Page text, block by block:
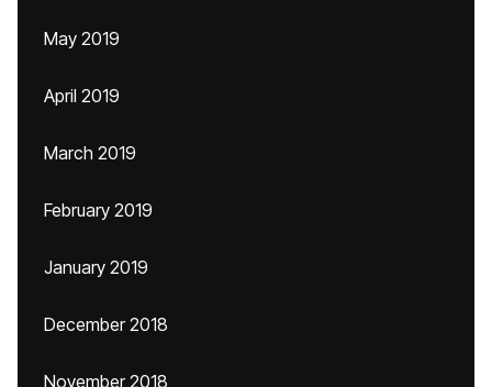
May 2019
April 2019
March 2019
February 2019
January 2019
December 2018
November 2018